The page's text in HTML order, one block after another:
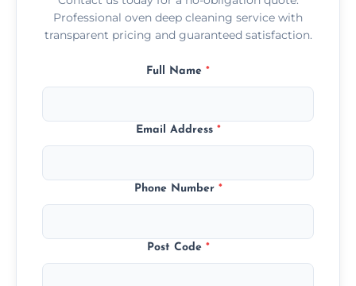
Professional oven deep cleaning service with
transparent pricing and guaranteed satisfaction.
Full Name *
Email Address *
Phone Number *
Post Code *